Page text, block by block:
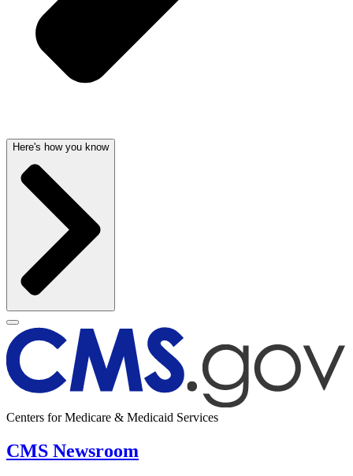
Here's how you know
Centers for Medicare & Medicaid Services
CMS Newsroom